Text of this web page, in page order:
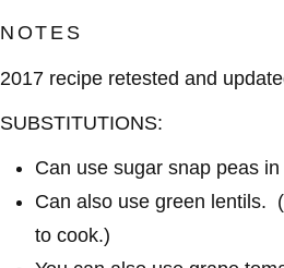
NOTES
2017 recipe retested and
SUBSTITUTIONS:
Can use sugar snap peas
Can also use green lentils.
to cook.)